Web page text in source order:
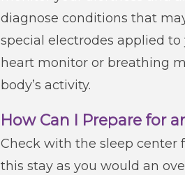
diagnose conditions that
special electrodes applied
heart monitor or breathing
body’s activity.
How Can I Prepare for
Check with the sleep center
this stay as you would an